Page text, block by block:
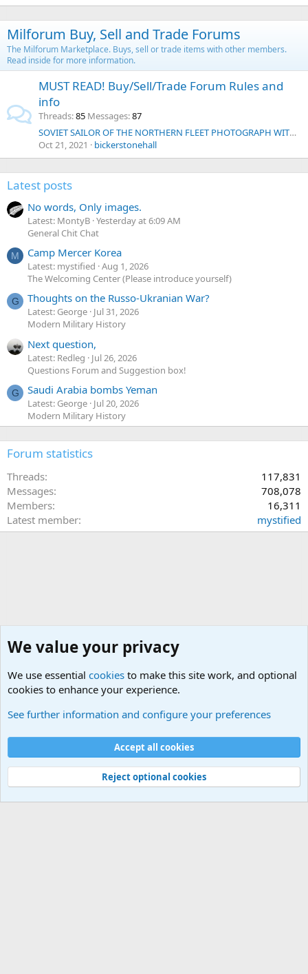
Milforum Buy, Sell and Trade Forums
The Milforum Marketplace. Buys, sell or trade items with other members.
Read inside for more information.
MUST READ! Buy/Sell/Trade Forum Rules and
info
Threads 85 Messages 87
SOVIET SAILOR OF THE NORTHERN FLEET PHOTOGRAPH WITH PERSONAL MESSAGE FEBRUARY 1952
Oct 21, 2021
bickerstonehall
Latest posts
No words, Only images.
Latest: MontyB Yesterday at 6:09 AM
General Chit Chat
M Camp Mercer Korea
Latest: mystified Aug 1, 2026
The Welcoming Center (Please introduce yourself)
G Thoughts on the Russo-Ukranian War?
Latest: George Jul 31, 2026
Modern Military History
Next question,
Latest: Redleg
Jul 26, 2026
Questions Forum and Suggestion box!
G Saudi Arabia bombs Yeman
Latest: George Jul 20, 2026
Modern Military History
Forum statistics
Threads
117,831
Messages
708,078
Members
16,311
Latest member
mystified
Cookies
Contact us
Terms and rules Privacy policy
Help
©
Military Quotes and Mottos
We value your privacy
We use essential cookies to make this site work, and optional
cookies to enhance your experience.
See further information and configure your preferences
Accept all cookies
Reject optional cookies